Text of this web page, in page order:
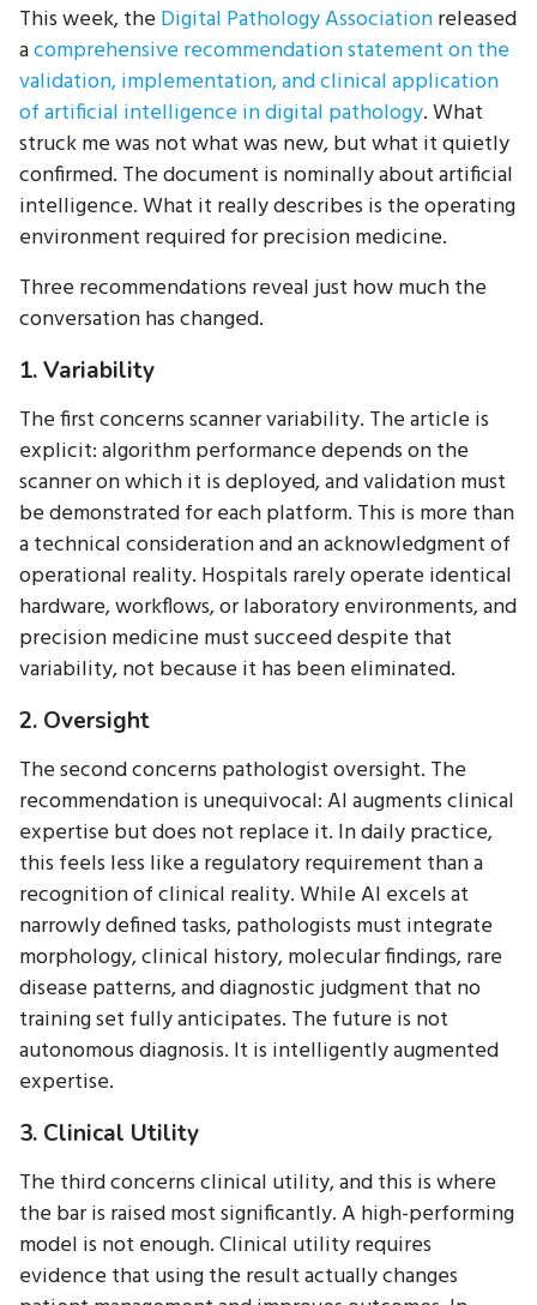
This week, the Digital Pathology Associationreleased
acomprehensive recommendation statement on the
validation, implementation, and clinical application
of artificial intelligence in digital pathology. What
struck me was not what was new, but what it quietly
confirmed. The document is nominally about artificial
intelligence. What it really describes is the operating
environment required for precision medicine.
Three recommendations reveal just how much the
conversation has changed.
1. Variability
The first concerns scanner variability. The article is
explicit: algorithm performance depends on the
scanner on which it is deployed, and validation must
be demonstrated for each platform. This is more than
a technical consideration and an acknowledgment of
operational reality. Hospitals rarely operate identical
hardware, workflows, or laboratory environments, and
precision medicine must succeed despite that
variability, not because it has been eliminated.
2. Oversight
The second concerns pathologist oversight. The
recommendation is unequivocal: AI augments clinical
expertise but does not replace it. In daily practice,
this feels less like a regulatory requirement than a
recognition of clinical reality. While AI excels at
narrowly defined tasks, pathologists must integrate
morphology, clinical history, molecular findings, rare
disease patterns, and diagnostic judgment that no
training set fully anticipates. The future is not
autonomous diagnosis. It is intelligently augmented
expertise.
3. Clinical Utility
The third concerns clinical utility, and this is where
the bar is raised most significantly. A high-performing
model is not enough. Clinical utility requires
evidence that using the result actually changes